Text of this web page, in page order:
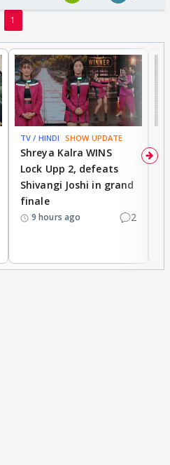
1
TV / HINDI SHOW UPDATE
Shreya Kalra WINS
Lock Upp 2, defeats
Shivangi Joshi in grand
finale
9 hours ago 2